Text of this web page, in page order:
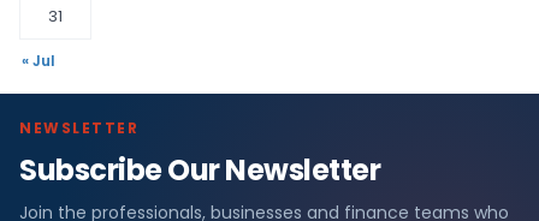
31
« Jul
NEWSLETTER
Subscribe Our Newsletter
Join the professionals, businesses and finance teams who